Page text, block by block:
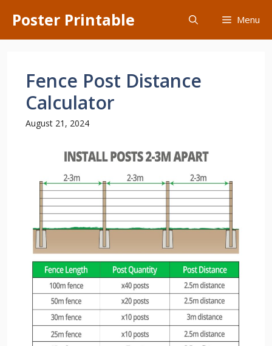
content
Poster Printable Menu
Fence Post Distance
Calculator
August 21, 2024